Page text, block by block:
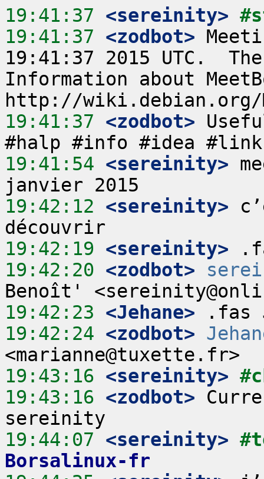
19:41:37 <sereinity>
19:41:37 <zodbot>
19:41:37 2015 UTC.
Information about
19:41:37 <zodbot>
19:41:54 <sereinity>
19:42:12 <sereinity>
19:42:19 <sereinity>
19:42:20 <zodbot>
19:42:23 <Jehane>
19:42:24 <zodbot>
19:43:16 <sereinity>
19:43:16 <zodbot>
19:44:07 <sereinity>
Borsalinux-fr